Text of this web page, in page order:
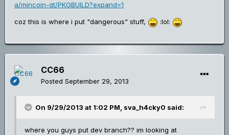
a/mincoin-qt/PKGBUILD?expand=1
coz this is where i put "dangerous" stuff, :lol:
CC66
Posted September 29, 2013
On 9/29/2013 at 1:02 PM, sva_h4cky0 said:
where you guys put dev branch?? im looking at